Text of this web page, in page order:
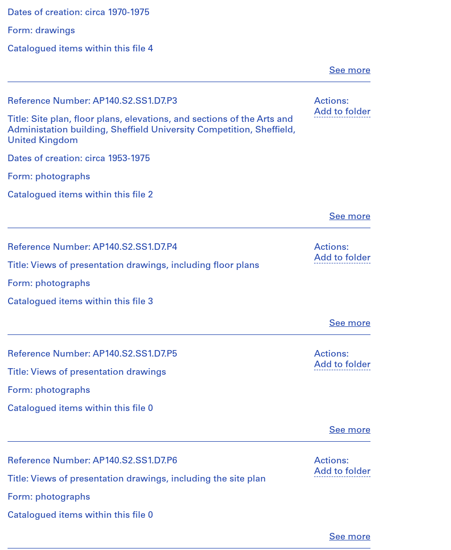
Description:
Incomplete
of
of
drawings,
the
site
plan,
floor
plans,
elevations,
several
for
arts
and
administration
building
Quantity
type:
1
File
Stage
and
Purpose:
presentation
Extent
and
Medium:
9
reprographic
copies
See more
Dates of creation: circa 1970-1975
Form: drawings
Catalogued items within this file 4
Léon
Krier
(draughtsman)
Russell
Bevington
(draughtsman)
Schaad
James
Frazer
Stirling
Stirling
creator)
Description:
Arts
a
drawing
for
the
published
worm's-
for
main
foyer,
the
published
Actions:
Add to folder
See more
Reference Number: AP140.S2.SS1.D7.P3
Title: Site plan, floor plans, elevations, and sections of the Arts and
Administation building, Sheffield University Competition, Sheffield,
United Kingdom
Dates of creation: circa 1953-1975
Form: photographs
Catalogued items within this file 2
James
Frazer
Stirling
(archive
Description:
including
site
floor
plans,
elevations,
the
and
slab
building,
and
Actions:
Add to folder
See more
Reference Number: AP140.S2.SS1.D7.P4
Title: Views of presentation drawings, including floor plans
Form: photographs
Catalogued items within this file 3
James
Frazer
Stirling
(archive
Description:
including
plans,
and
sections
for
Actions:
Add to folder
See more
Reference Number: AP140.S2.SS1.D7.P5
Title: Views of presentation drawings
Form: photographs
Catalogued items within this file 0
James
Frazer
Stirling
(archive
Description:
Actions:
Add to folder
See more
Reference Number: AP140.S2.SS1.D7.P6
Title: Views of presentation drawings, including the site plan
Form: photographs
Catalogued items within this file 0